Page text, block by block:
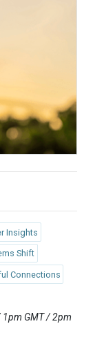
Insights
Shift
Connections
1pm GMT / 2pm